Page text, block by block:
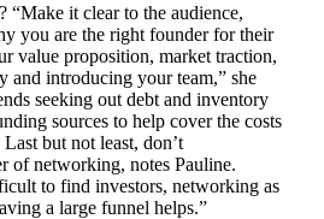
“Make it clear to the audience,
you are the right founder for their
value proposition, market traction,
and introducing your team,” she
seeking out debt and inventory
sources to help cover the costs
but not least, don’t
of networking, notes Pauline.
to find investors, networking as
a large funnel helps.”